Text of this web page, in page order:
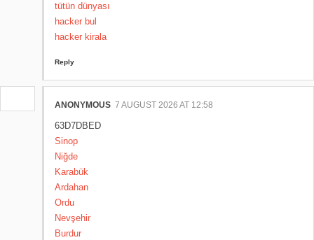
tütün dünyası
hacker bul
hacker kirala
Reply
ANONYMOUS 7 AUGUST 2026 AT 12:58
63D7DBED
Sinop
Niğde
Karabük
Ardahan
Ordu
Nevşehir
Burdur